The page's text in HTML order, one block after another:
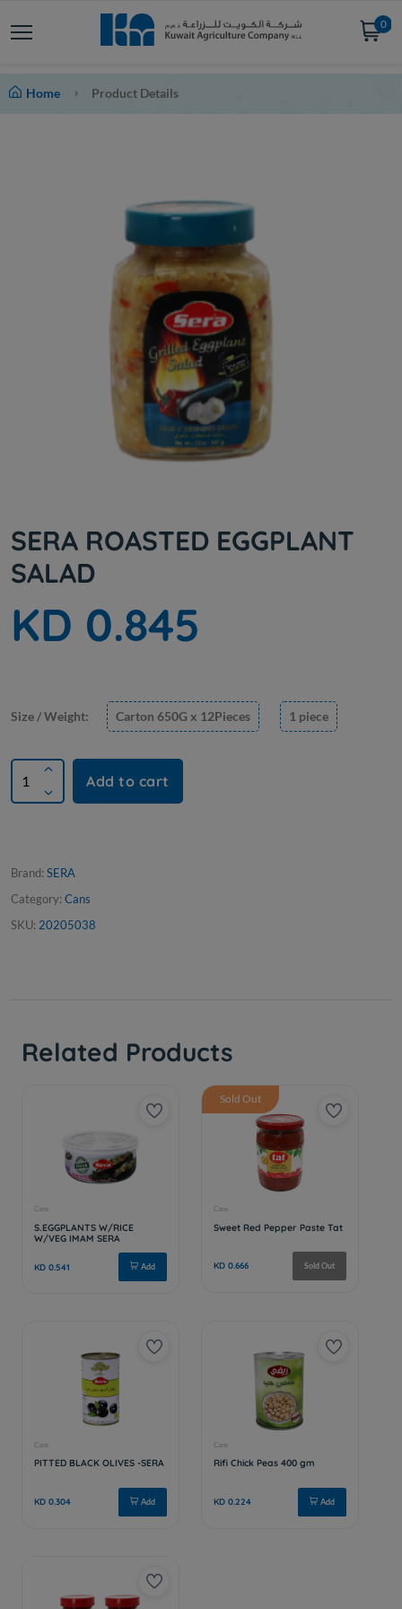
0
Home Product Details
SERA ROASTED EGGPLANT
SALAD
KD 0.845
Size / Weight: Carton 650G x 12Pieces 1 piece
Add to cart
Brand: SERA
Category: Cans
SKU: 20205038
Related Products
Sold Out